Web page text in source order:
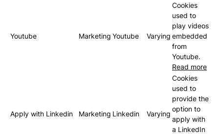
Youtube Marketing Youtube Varying
Cookies
used to
play videos
embedded
from
Youtube.
Read more
Apply with Linkedin Marketing Linkedin Varying
Cookies
used to
provide the
option to
apply with
a LinkedIn